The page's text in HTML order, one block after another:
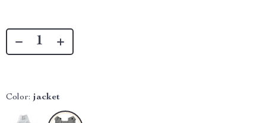
Color: jacket